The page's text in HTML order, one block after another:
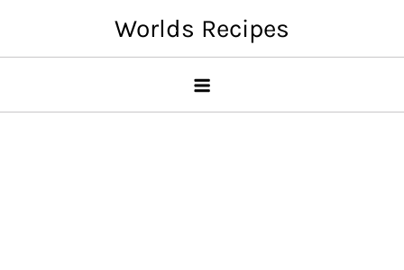
content
Worlds Recipes